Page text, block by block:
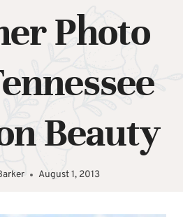
Photo
Beauty
August 1, 2013